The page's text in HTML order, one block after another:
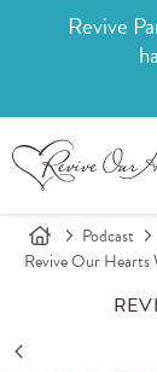
Revive
Podcast
Revive Our